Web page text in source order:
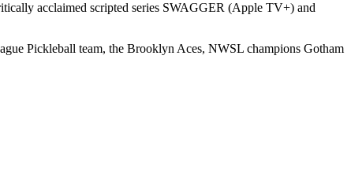
acclaimed scripted series SWAGGER (Apple TV+) and
Pickleball team, the Brooklyn Aces, NWSL champions Gotham